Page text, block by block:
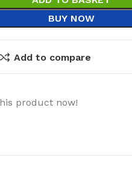
BUY NOW
Add to compare
product now!